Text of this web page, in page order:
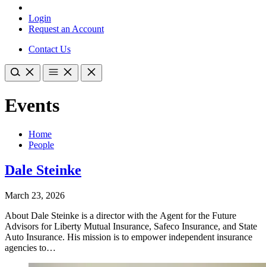
Login
Request an Account
Contact Us
Events
Home
People
Dale Steinke
March 23, 2026
About Dale Steinke is a director with the Agent for the Future
Advisors for Liberty Mutual Insurance, Safeco Insurance, and State
Auto Insurance. His mission is to empower independent insurance
agencies to…